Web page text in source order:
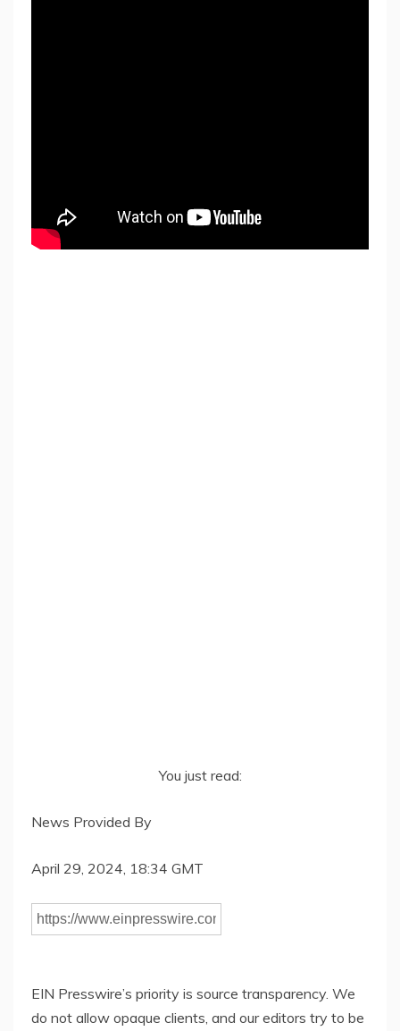
You just read:
News Provided By
April 29, 2024, 18:34 GMT
EIN Presswire’s priority is source transparency. We
do not allow opaque clients, and our editors try to be